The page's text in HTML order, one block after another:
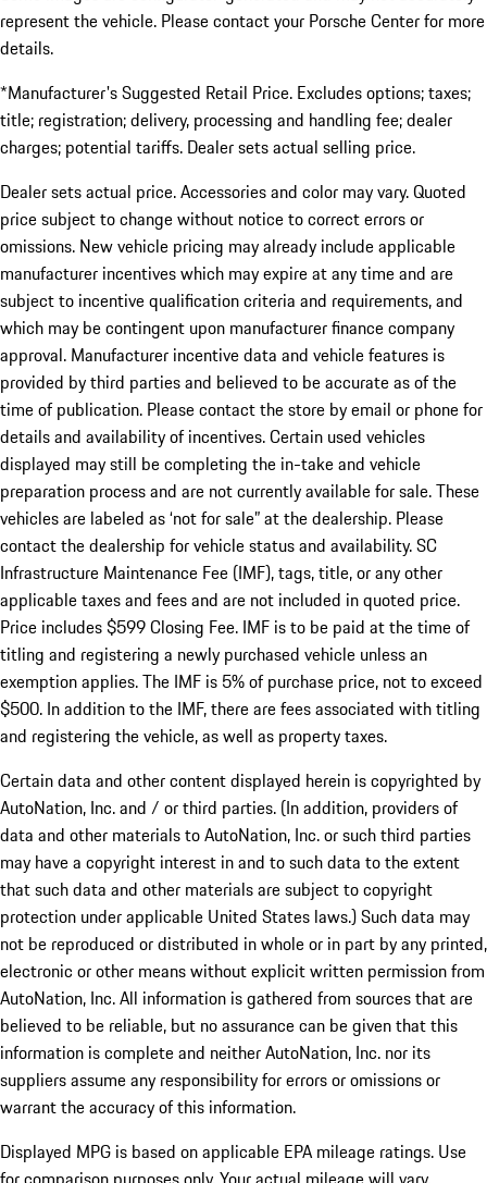
represent the vehicle. Please contact your Porsche Center for more
details.
*Manufacturer's Suggested Retail Price. Excludes options; taxes;
title; registration; delivery, processing and handling fee; dealer
charges; potential tariffs. Dealer sets actual selling price.
Dealer sets actual price. Accessories and color may vary. Quoted
price subject to change without notice to correct errors or
omissions. New vehicle pricing may already include applicable
manufacturer incentives which may expire at any time and are
subject to incentive qualification criteria and requirements, and
which may be contingent upon manufacturer finance company
approval. Manufacturer incentive data and vehicle features is
provided by third parties and believed to be accurate as of the
time of publication. Please contact the store by email or phone for
details and availability of incentives. Certain used vehicles
displayed may still be completing the in-take and vehicle
preparation process and are not currently available for sale. These
vehicles are labeled as ‘not for sale” at the dealership. Please
contact the dealership for vehicle status and availability. SC
Infrastructure Maintenance Fee (IMF), tags, title, or any other
applicable taxes and fees and are not included in quoted price.
Price includes $599 Closing Fee. IMF is to be paid at the time of
titling and registering a newly purchased vehicle unless an
exemption applies. The IMF is 5% of purchase price, not to exceed
$500. In addition to the IMF, there are fees associated with titling
and registering the vehicle, as well as property taxes.
Certain data and other content displayed herein is copyrighted by
AutoNation, Inc. and / or third parties. (In addition, providers of
data and other materials to AutoNation, Inc. or such third parties
may have a copyright interest in and to such data to the extent
that such data and other materials are subject to copyright
protection under applicable United States laws.) Such data may
not be reproduced or distributed in whole or in part by any printed,
electronic or other means without explicit written permission from
AutoNation, Inc. All information is gathered from sources that are
believed to be reliable, but no assurance can be given that this
information is complete and neither AutoNation, Inc. nor its
suppliers assume any responsibility for errors or omissions or
warrant the accuracy of this information.
Displayed MPG is based on applicable EPA mileage ratings. Use